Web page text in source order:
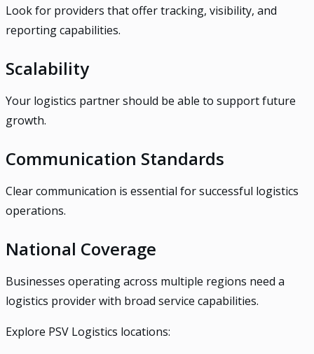
Look for providers that offer tracking, visibility, and
reporting capabilities.
Scalability
Your logistics partner should be able to support future
growth.
Communication Standards
Clear communication is essential for successful logistics
operations.
National Coverage
Businesses operating across multiple regions need a
logistics provider with broad service capabilities.
Explore PSV Logistics locations: